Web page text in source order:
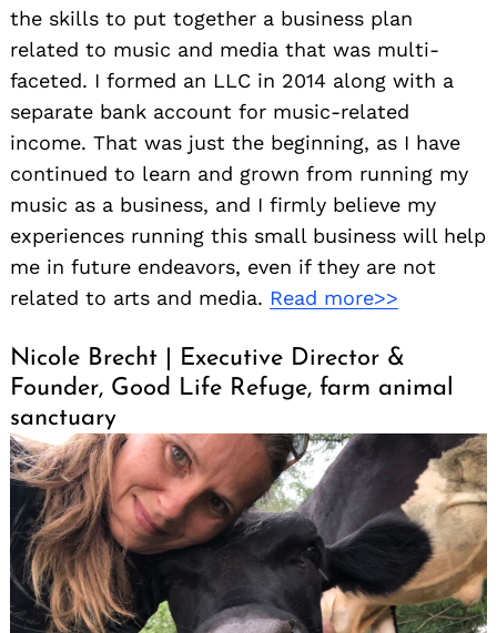
the skills to put together a business plan
related to music and media that was multi-
faceted. I formed an LLC in 2014 along with a
separate bank account for music-related
income. That was just the beginning, as I have
continued to learn and grown from running my
music as a business, and I firmly believe my
experiences running this small business will help
me in future endeavors, even if they are not
related to arts and media. Read more>>
Nicole Brecht | Executive Director &
Founder, Good Life Refuge, farm animal
sanctuary